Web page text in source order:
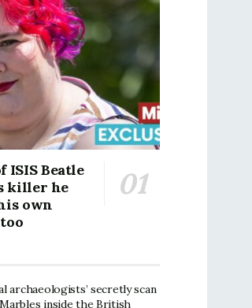
ISIS Beatle
killer he
own
archaeologists’ secretly scan
inside the British